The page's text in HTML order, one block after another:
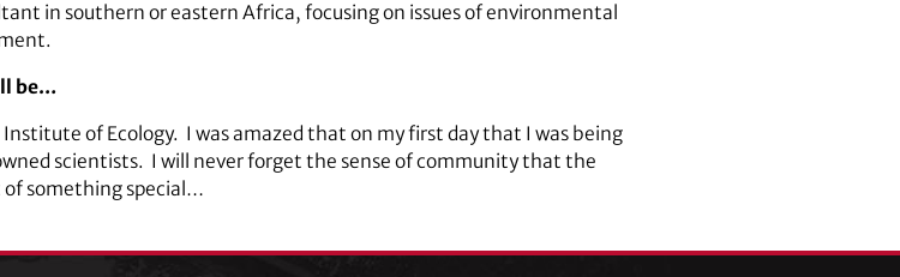
in southern or eastern Africa, focusing on issues of environmental
be…
of Ecology. I was amazed that on my first day that I was being
scientists. I will never forget the sense of community that the
of something special…